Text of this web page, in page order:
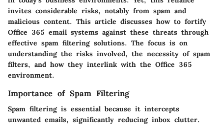
invites considerable risks, notably from spam and
malicious content. This article discusses how to fortify
Office 365 email systems against these threats through
effective spam filtering solutions. The focus is on
understanding the risks involved, the necessity of spam
filters, and how they interlink with the Office 365
environment.
Importance of Spam Filtering
Spam filtering is essential because it intercepts
unwanted emails, significantly reducing inbox clutter.